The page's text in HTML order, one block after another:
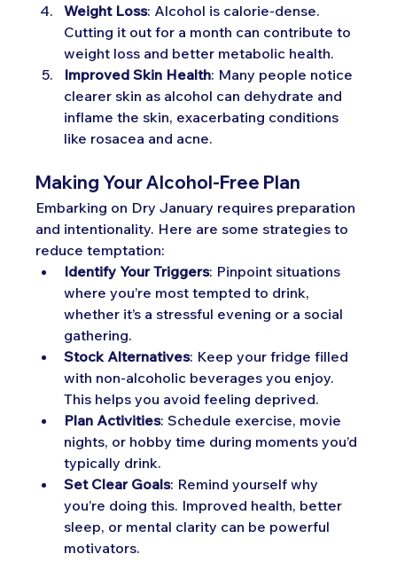
Weight Loss: Alcohol is calorie-dense.
Cutting it out for a month can contribute to
weight loss and better metabolic health.
Improved Skin Health: Many people notice
clearer skin as alcohol can dehydrate and
inflame the skin, exacerbating conditions
like rosacea and acne.
Making Your Alcohol-Free Plan
Embarking on Dry January requires preparation
and intentionality. Here are some strategies to
reduce temptation:
Identify Your Triggers: Pinpoint situations
where you’re most tempted to drink,
whether it’s a stressful evening or a social
gathering.
Stock Alternatives: Keep your fridge filled
with non-alcoholic beverages you enjoy.
This helps you avoid feeling deprived.
Plan Activities: Schedule exercise, movie
nights, or hobby time during moments you’d
typically drink.
Set Clear Goals: Remind yourself why
you’re doing this. Improved health, better
sleep, or mental clarity can be powerful
motivators.